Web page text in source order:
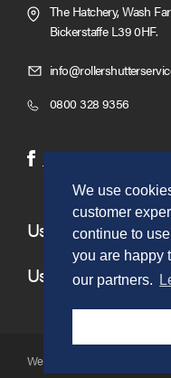
We use
customer
continue to
you are happy
our partners.
The Hatchery, Wash
Bickerstaffe L39 0HF.
0800 328 9356Click
Facebook(opens
new
window)
Useful Links
Useful Information
Website copyright © to